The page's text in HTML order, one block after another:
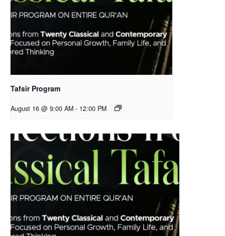
Tafsir Program
August 16 @ 9:00 AM - 12:00 PM